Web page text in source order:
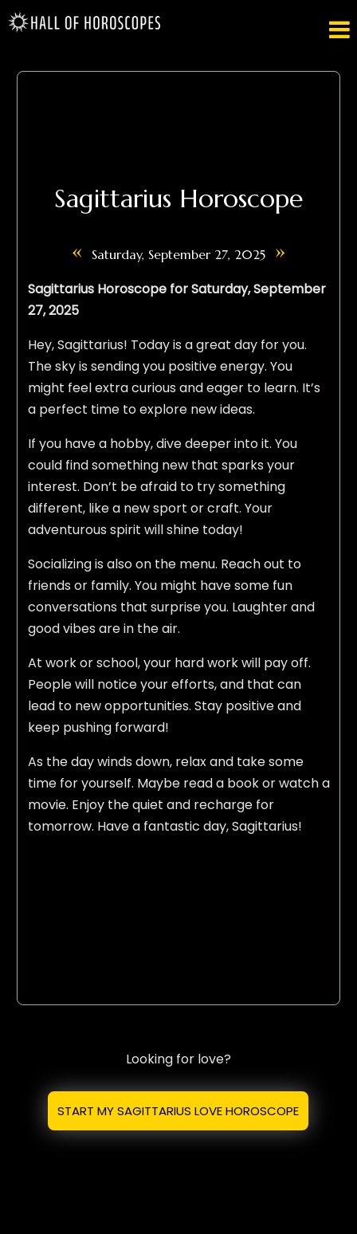

Sagittarius Horoscope
« Saturday, September 27, 2025 »
Sagittarius Horoscope for Saturday, September
27, 2025
Hey, Sagittarius! Today is a great day for you.
The sky is sending you positive energy. You
might feel extra curious and eager to learn. It’s
a perfect time to explore new ideas.
If you have a hobby, dive deeper into it. You
could find something new that sparks your
interest. Don’t be afraid to try something
different, like a new sport or craft. Your
adventurous spirit will shine today!
Socializing is also on the menu. Reach out to
friends or family. You might have some fun
conversations that surprise you. Laughter and
good vibes are in the air.
At work or school, your hard work will pay off.
People will notice your efforts, and that can
lead to new opportunities. Stay positive and
keep pushing forward!
As the day winds down, relax and take some
time for yourself. Maybe read a book or watch a
movie. Enjoy the quiet and recharge for
tomorrow. Have a fantastic day, Sagittarius!
Looking for love?
START MY SAGITTARIUS LOVE HOROSCOPE